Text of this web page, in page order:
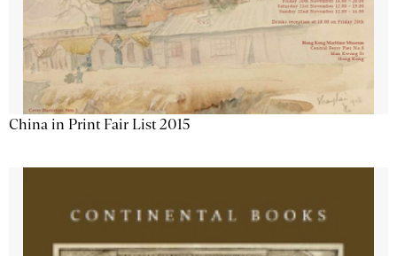
China in Print Fair List 2015